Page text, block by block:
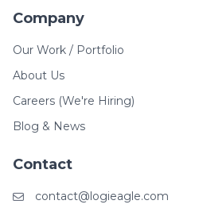
Company
Our Work / Portfolio
About Us
Careers (We're Hiring)
Blog & News
Contact
contact@logieagle.com